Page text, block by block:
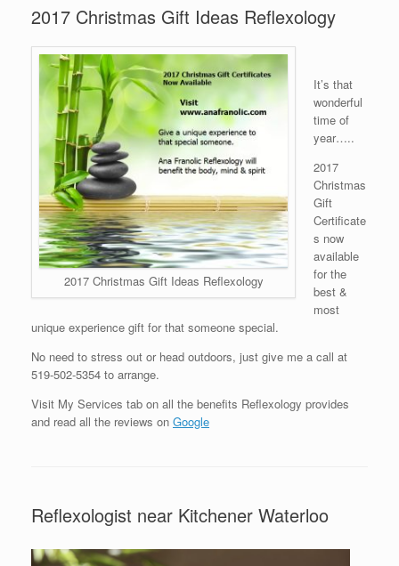
2017 Christmas Gift Ideas Reflexology
2017 Christmas Gift Ideas Reflexology
It’s that
wonderful
time of
year…..
2017
Christmas
Gift
Certificate
s now
available
for the
best &
most
unique experience gift for that someone special.
No need to stress out or head outdoors, just give me a call at
519-502-5354 to arrange.
Visit My Services tab on all the benefits Reflexology provides
and read all the reviews on Google
Reflexologist near Kitchener Waterloo